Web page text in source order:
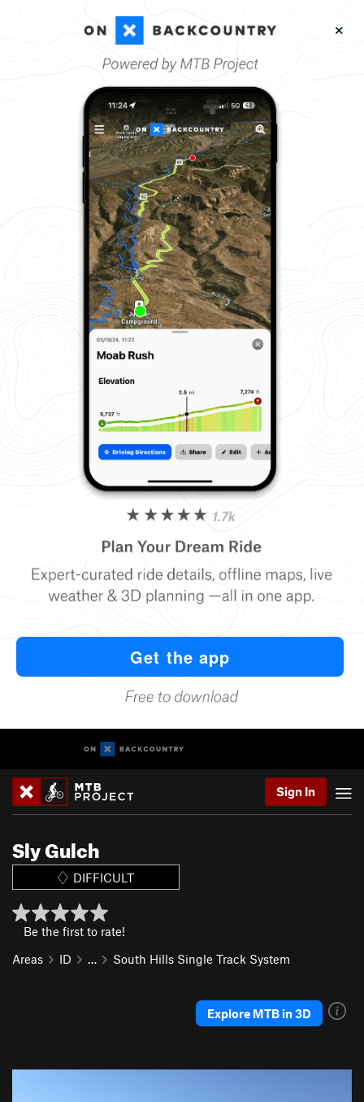
Sign In
Sly Gulch
DIFFICULT
Be the first to rate!
Areas
ID … South Hills Single Track System
Explore MTB in 3D